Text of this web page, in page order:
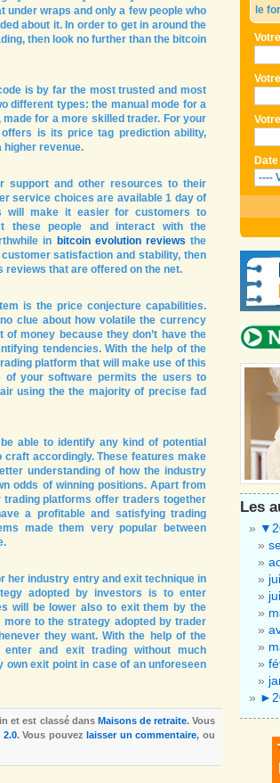
wraps and only a few people who
about it. In order to get in around the
then look no further than the bitcoin
is by far the most trusted and most
different types: the manual mode for a
for a more skilled trader. For your
is its price tag prediction ability,
higher revenue.
support and other resources to their
service choices are available 1 day of
will make it easier for customers to
these people and interact with the
in bitcoin evolution reviews the
satisfaction and stability, then
reviews that are offered on the net.
is the price conjecture capabilities.
clue about how volatile the currency
money because they don’t have the
tendencies. With the help of the
platform that will make use of this
of your software permits the users to
using the the majority of precise fad
able to identify any kind of potential
accordingly. These features make
understanding of how the industry
odds of winning positions. Apart from
platforms offer traders together
a profitable and satisfying trading
made them very popular between
her industry entry and exit technique in
adopted by investors is to enter
will be lower also to exit them by the
to the strategy adopted by trader
they want. With the help of the
and exit trading without much
exit point in case of an unforeseen
et est classé dans Maisons de retraite. Vous
2.0. Vous pouvezlaisser un commentaire, ou
le
Les
▼
►